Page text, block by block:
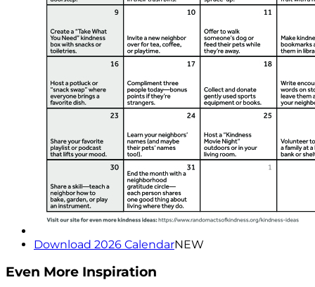
Download 2026 CalendarNEW
Even More Inspiration